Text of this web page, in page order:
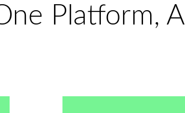
Platform, All